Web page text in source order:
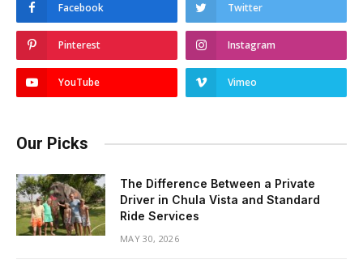
Facebook Twitter
Pinterest Instagram
YouTube Vimeo
Our Picks
The Difference Between a Private
Driver in Chula Vista and Standard
Ride Services
MAY 30, 2026